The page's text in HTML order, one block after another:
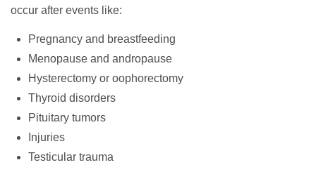
occur after events like:
Pregnancy and breastfeeding
Menopause and andropause
Hysterectomy or oophorectomy
Thyroid disorders
Pituitary tumors
Injuries
Testicular trauma